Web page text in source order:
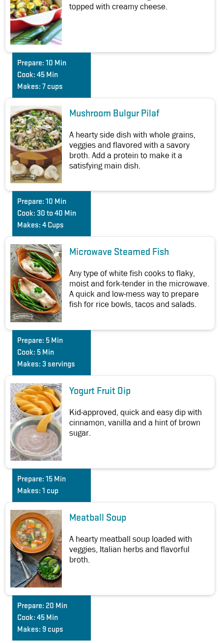
topped with creamy cheese.
Prepare: 10 Min
Cook: 45 Min
Makes: 7 cups
Mushroom Bulgur Pilaf
A hearty side dish with whole grains,
veggies and flavored with a savory
broth. Add a protein to make it a
satisfying main dish.
Prepare: 10 Min
Cook: 30 to 40 Min
Makes: 4 Cups
Microwave Steamed Fish
Any type of white fish cooks to flaky,
moist and fork-tender in the microwave.
A quick and low-mess way to prepare
fish for rice bowls, tacos and salads.
Prepare: 5 Min
Cook: 5 Min
Makes: 3 servings
Yogurt Fruit Dip
Kid-approved, quick and easy dip with
cinnamon, vanilla and a hint of brown
sugar.
Prepare: 15 Min
Makes: 1 cup
Meatball Soup
A hearty meatball soup loaded with
veggies, Italian herbs and flavorful
broth.
Prepare: 20 Min
Cook: 45 Min
Makes: 9 cups